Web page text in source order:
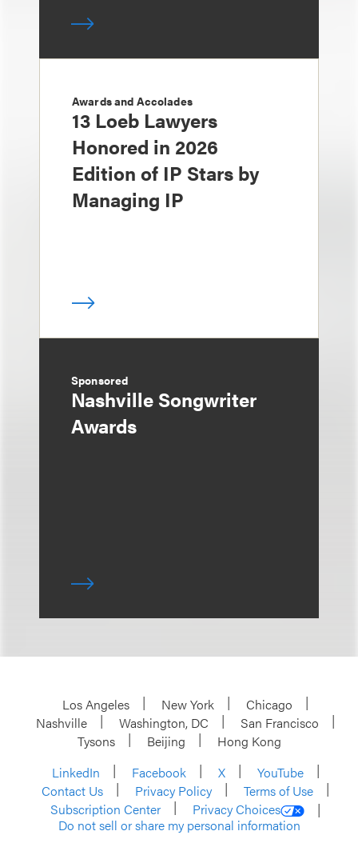
Awards and Accolades
13 Loeb Lawyers
Honored in 2026
Edition of IP Stars by
Managing IP
Sponsored
Nashville Songwriter
Awards
Los Angeles New York
Chicago
Nashville
Washington, DC
San Francisco
Tysons
Beijing
Hong Kong
LinkedIn
Facebook X
YouTube
Contact Us
Privacy Policy
Terms of Use
Subscription Center
Privacy Choices
Do not sell or share my personal information